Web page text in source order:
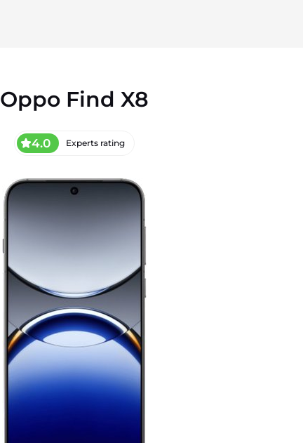
Oppo Find X8
4.0 Experts rating